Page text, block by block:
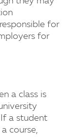
for
for
a class is
a student
course,